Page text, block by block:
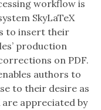
workflow is
SkyLaTeX
to insert their
production
on PDF.
authors to
to their desire as
are appreciated by